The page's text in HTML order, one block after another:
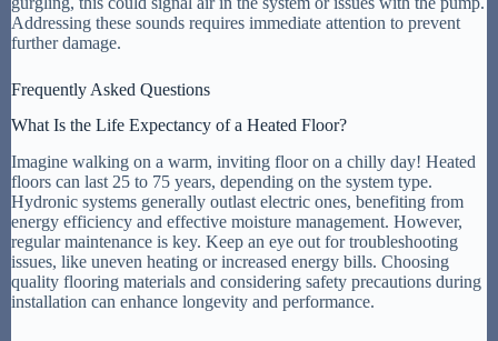
Addressing these sounds requires immediate attention to prevent
further damage.
Frequently Asked Questions
What Is the Life Expectancy of a Heated Floor?
Imagine walking on a warm, inviting floor on a chilly day! Heated
floors can last 25 to 75 years, depending on the system type.
Hydronic systems generally outlast electric ones, benefiting from
energy efficiency and effective moisture management. However,
regular maintenance is key. Keep an eye out for troubleshooting
issues, like uneven heating or increased energy bills. Choosing
quality flooring materials and considering safety precautions during
installation can enhance longevity and performance.